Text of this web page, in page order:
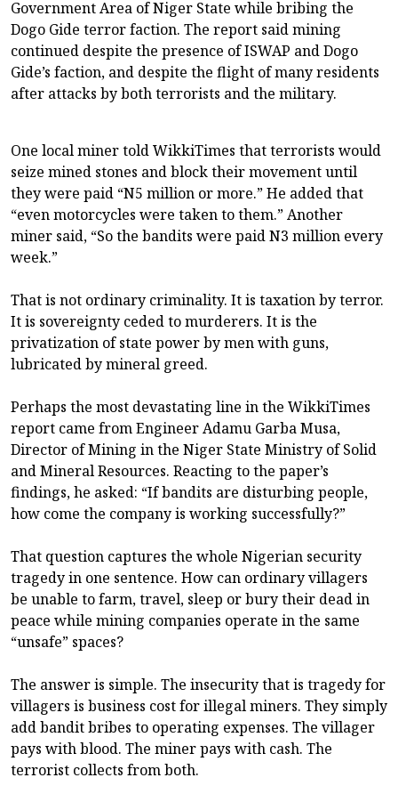
Government Area of Niger State while bribing the
Dogo Gide terror faction. The report said mining
continued despite the presence of ISWAP and Dogo
Gide’s faction, and despite the flight of many residents
after attacks by both terrorists and the military.
One local miner told WikkiTimes that terrorists would
seize mined stones and block their movement until
they were paid “N5 million or more.” He added that
“even motorcycles were taken to them.” Another
miner said, “So the bandits were paid N3 million every
week.”
That is not ordinary criminality. It is taxation by terror.
It is sovereignty ceded to murderers. It is the
privatization of state power by men with guns,
lubricated by mineral greed.
Perhaps the most devastating line in the WikkiTimes
report came from Engineer Adamu Garba Musa,
Director of Mining in the Niger State Ministry of Solid
and Mineral Resources. Reacting to the paper’s
findings, he asked: “If bandits are disturbing people,
how come the company is working successfully?”
That question captures the whole Nigerian security
tragedy in one sentence. How can ordinary villagers
be unable to farm, travel, sleep or bury their dead in
peace while mining companies operate in the same
“unsafe” spaces?
The answer is simple. The insecurity that is tragedy for
villagers is business cost for illegal miners. They simply
add bandit bribes to operating expenses. The villager
pays with blood. The miner pays with cash. The
terrorist collects from both.